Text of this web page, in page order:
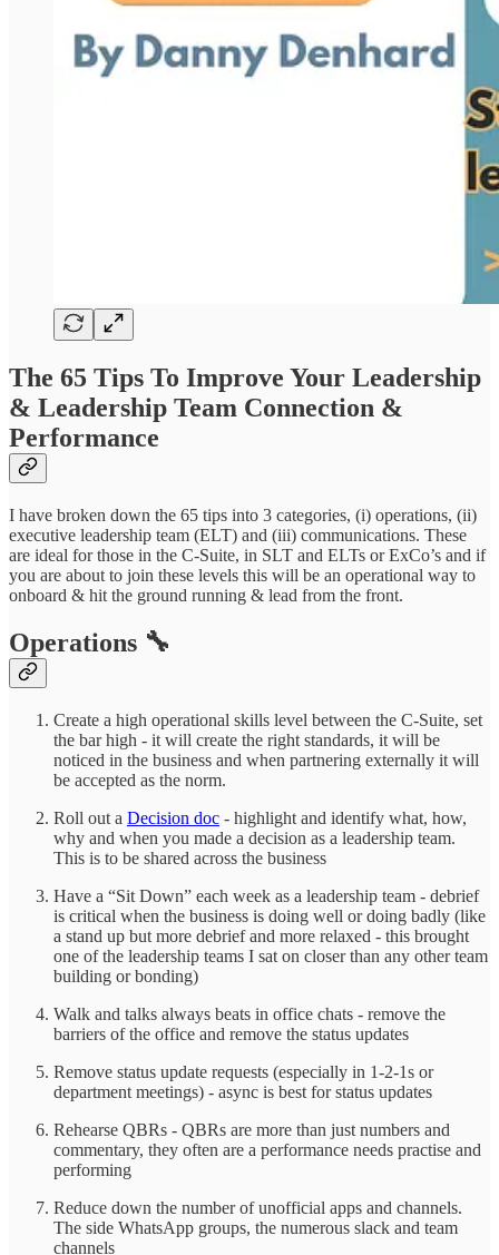
The 65 Tips To Improve Your Leadership
& Leadership Team Connection &
Performance
I have broken down the 65 tips into 3 categories, (i) operations, (ii)
executive leadership team (ELT) and (iii) communications. These
are ideal for those in the C-Suite, in SLT and ELTs or ExCo’s and if
you are about to join these levels this will be an operational way to
onboard & hit the ground running & lead from the front.
Operations 🔧
Create a high operational skills level between the C-Suite, set
the bar high - it will create the right standards, it will be
noticed in the business and when partnering externally it will
be accepted as the norm.
Roll out a Decision doc - highlight and identify what, how,
why and when you made a decision as a leadership team.
This is to be shared across the business
Have a “Sit Down” each week as a leadership team - debrief
is critical when the business is doing well or doing badly (like
a stand up but more debrief and more relaxed - this brought
one of the leadership teams I sat on closer than any other team
building or bonding)
Walk and talks always beats in office chats - remove the
barriers of the office and remove the status updates
Remove status update requests (especially in 1-2-1s or
department meetings) - async is best for status updates
Rehearse QBRs - QBRs are more than just numbers and
commentary, they often are a performance needs practise and
performing
Reduce down the number of unofficial apps and channels.
The side WhatsApp groups, the numerous slack and team
channels